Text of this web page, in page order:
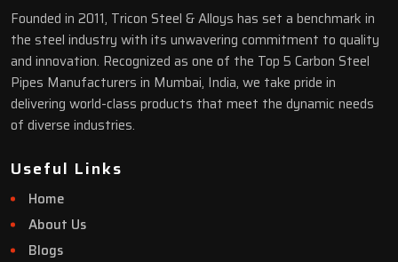
Founded in 2011, Tricon Steel & Alloys has set a benchmark in
the steel industry with its unwavering commitment to quality
and innovation. Recognized as one of the Top 5 Carbon Steel
Pipes Manufacturers in Mumbai, India, we take pride in
delivering world-class products that meet the dynamic needs
of diverse industries.
Useful Links
Home
About Us
Blogs